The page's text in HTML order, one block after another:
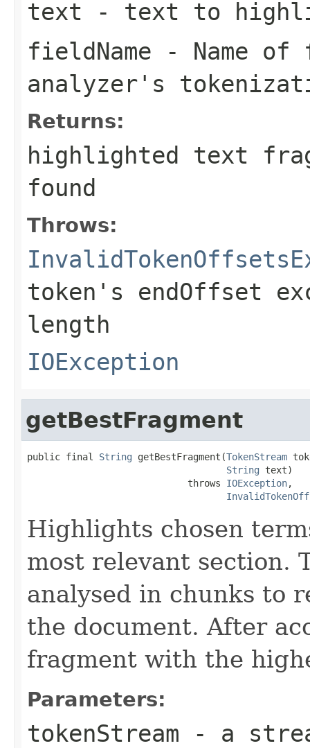
text - text to
fieldName - Name
analyzer's
Returns:
highlighted text
found
Throws:
token's endOffset
length
IOException
getBestFragment
public final String getBestFragment(TokenStream
String text)
                             throws
IOException,
Highlights chosen
most relevant section.
analysed in chunks to
the document. After
fragment with the
Parameters:
tokenStream - a